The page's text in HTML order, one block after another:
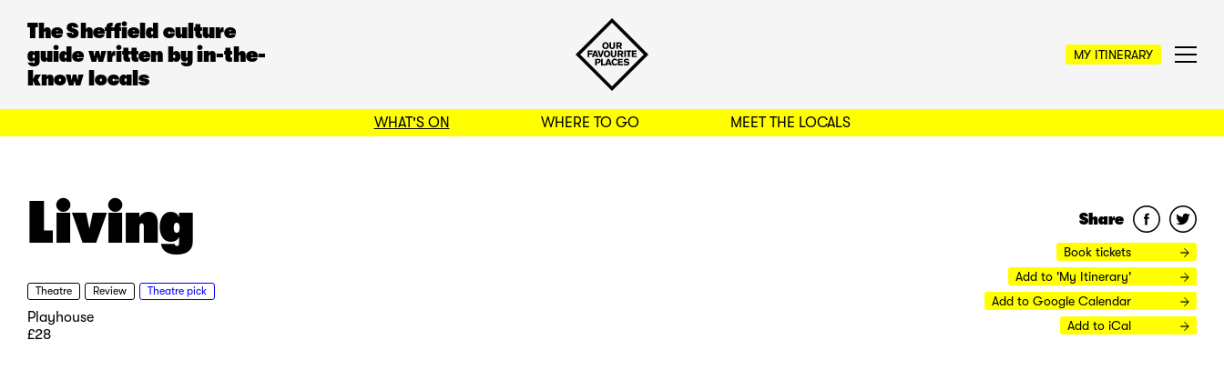
The Sheffield culture
guide written by in-the-
know locals
MY ITINERARY
WHAT'S ON WHERE TO GO MEET THE LOCALS
BACK TO FILTERS
Living
Theatre Review Theatre pick
Playhouse
£28
Share
Book tickets
Add to 'My Itinerary'
Add to Google Calendar
Add to iCal